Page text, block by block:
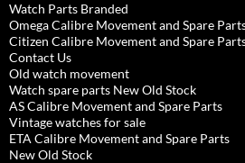
Watch Parts Branded
Omega Calibre Movement and Spare
Citizen Calibre Movement and Spare
Contact Us
Old watch movement
Watch spare parts New Old Stock
AS Calibre Movement and Spare Parts
Vintage watches for sale
ETA Calibre Movement and Spare Parts
New Old Stock